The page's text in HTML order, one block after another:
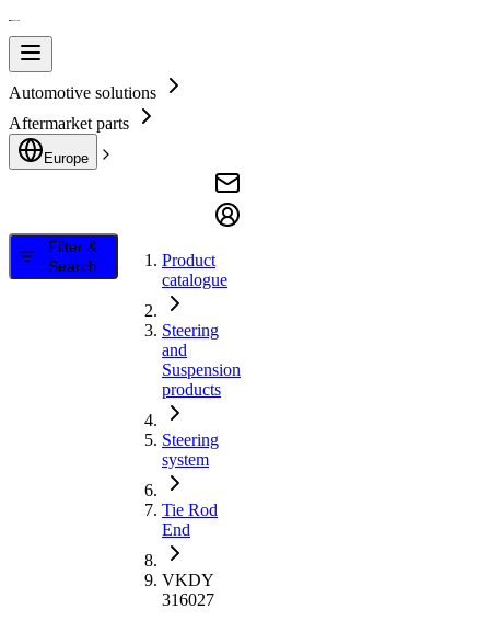
Automotive solutions
Aftermarket parts
Europe
Filter &
Search
Product
catalogue
Steering
and
Suspension
products
Steering
system
Tie Rod
End
VKDY
316027